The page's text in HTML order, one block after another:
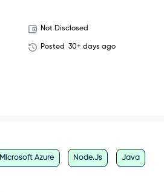
Not Disclosed
Posted 30+ days ago
Microsoft Azure Node.Js Java